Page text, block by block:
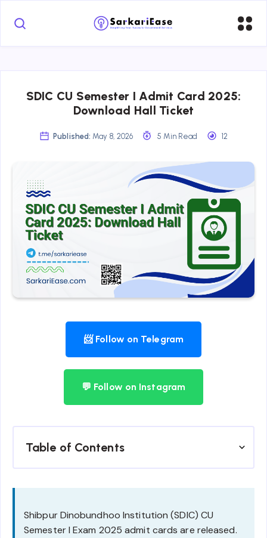
SDIC CU Semester I Admit Card 2025:
Download Hall Ticket
Published: May 8, 2026 5 Min Read 12
📨 Follow on Telegram
💬 Follow on Instagram
Table of Contents
Shibpur Dinobundhoo Institution (SDIC) CU
Semester I Exam 2025 admit cards are released.